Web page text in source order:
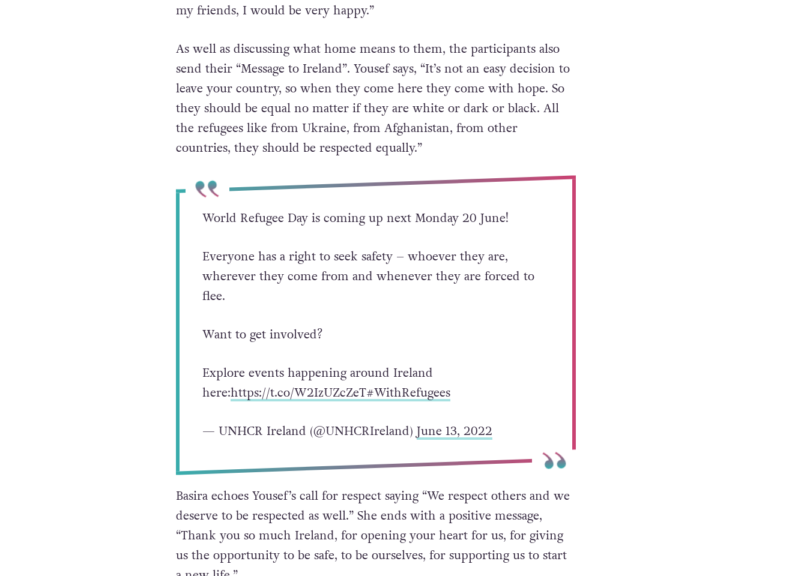
my friends, I would be very happy.”
As well as discussing what home means to them, the participants also
send their “Message to Ireland”. Yousef says, “It’s not an easy decision to
leave your country, so when they come here they come with hope. So
they should be equal no matter if they are white or dark or black. All
the refugees like from Ukraine, from Afghanistan, from other
countries, they should be respected equally.”
World Refugee Day is coming up next Monday 20 June!
Everyone has a right to seek safety – whoever they are,
wherever they come from and whenever they are forced to
flee.
Want to get involved?
Explore events happening around Ireland
here:https://t.co/W2IzUZcZeT#WithRefugees
— UNHCR Ireland (@UNHCRIreland)June 13, 2022
Basira echoes Yousef’s call for respect saying “We respect others and we
deserve to be respected as well.” She ends with a positive message,
“Thank you so much Ireland, for opening your heart for us, for giving
us the opportunity to be safe, to be ourselves, for supporting us to start